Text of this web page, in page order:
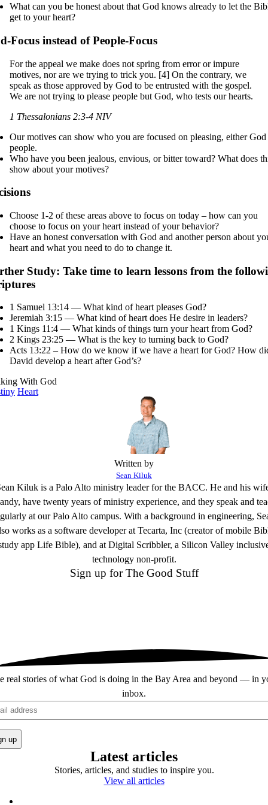
What can you be honest about that God knows already to let the
get to your heart?
Focus instead of People-Focus
For the appeal we make does not spring from error or impure
motives, nor are we trying to trick you. [4] On the contrary, we
speak as those approved by God to be entrusted with the gospel.
We are not trying to please people but God, who tests our hearts.
1 Thessalonians 2:3-4 NIV
Our motives can show who you are focused on pleasing, either
people.
Who have you been jealous, envious, or bitter toward? What does
show about your motives?
Choose 1-2 of these areas above to focus on today – how can you
choose to focus on your heart instead of your behavior?
Have an honest conversation with God and another person about
heart and what you need to do to change it.
Study: Take time to learn lessons from the
1 Samuel 13:14 — What kind of heart pleases God?
Jeremiah 3:15 — What kind of heart does He desire in leaders?
1 Kings 11:4 — What kinds of things turn your heart from God?
2 Kings 23:25 — What is the key to turning back to God?
Acts 13:22 – How do we know if we have a heart for God? How
David develop a heart after God’s?
With God
Heart
Written by
Sean Kiluk
Kiluk is a Palo Alto ministry leader for the BACC. He and his
have twenty years of ministry experience, and they speak and
at our Palo Alto campus. With a background in engineering,
works as a software developer at Tecarta, Inc (creator of mobile
app Life Bible), and at Digital Scribbler, a Silicon Valley
technology non-profit.
Sign up for The Good Stuff
real stories of what God is doing in the Bay Area and beyond — in
inbox.
Latest articles
Stories, articles, and studies to inspire you.
View all articles